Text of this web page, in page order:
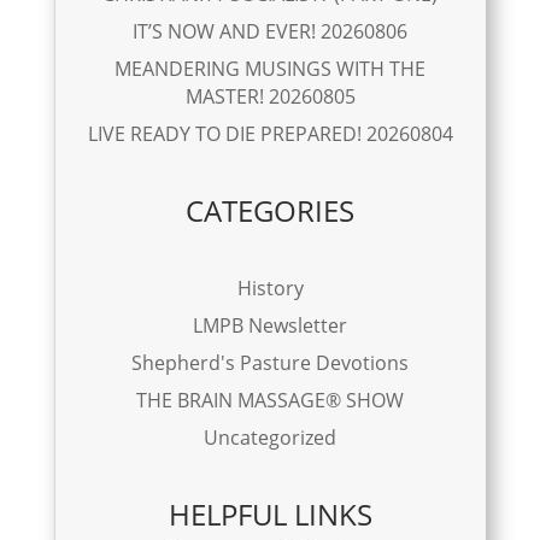
IT’S NOW AND EVER! 20260806
MEANDERING MUSINGS WITH THE
MASTER! 20260805
LIVE READY TO DIE PREPARED! 20260804
CATEGORIES
History
LMPB Newsletter
Shepherd's Pasture Devotions
THE BRAIN MASSAGE® SHOW
Uncategorized
HELPFUL LINKS